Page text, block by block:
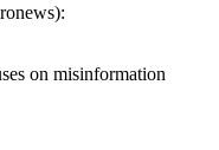
on misinformation